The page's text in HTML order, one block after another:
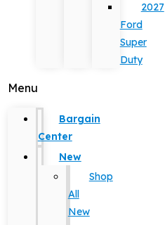
2027
Ford
Super
Duty
Menu
Bargain
Center
New
Shop
All
New